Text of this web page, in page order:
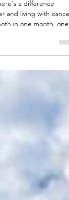
a difference
and living with cancer.
in one month, one
in advance, of
(yes, we did get
an unexpected t